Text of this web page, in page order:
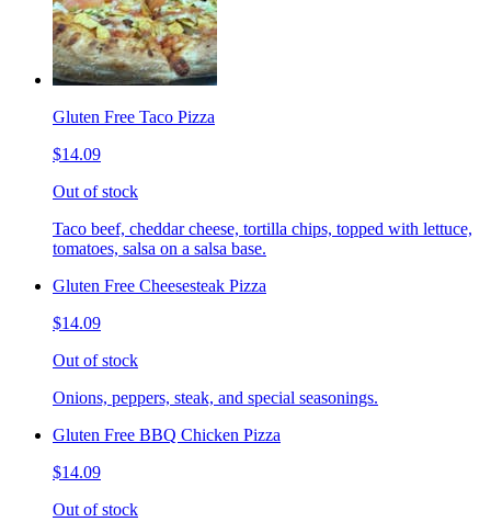
Gluten Free Taco Pizza
$14.09
Out of stock
Taco beef, cheddar cheese, tortilla chips, topped with lettuce,
tomatoes, salsa on a salsa base.
Gluten Free Cheesesteak Pizza
$14.09
Out of stock
Onions, peppers, steak, and special seasonings.
Gluten Free BBQ Chicken Pizza
$14.09
Out of stock